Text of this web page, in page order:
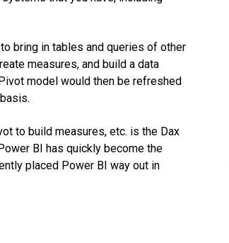
bring in tables and queries of other
measures, and build a data
model would then be refreshed
to build measures, etc. is the Dax
BI has quickly become the
placed Power BI way out in